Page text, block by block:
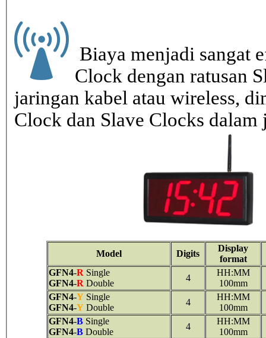
Biaya menjadi sangat
Clock dengan ratusan
jaringan kabel atau wireless,
Clock dan Slave Clocks
Model Digits
Display
format
GFN4-R Single
GFN4-R Double
4
HH:MM
100mm
GFN4-Y Single
GFN4-Y Double
4
HH:MM
100mm
GFN4-B Single
GFN4-B Double
4
HH:MM
100mm